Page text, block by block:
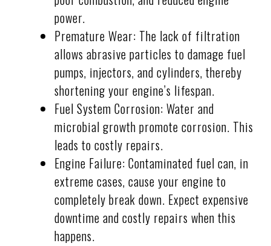
power.
Premature Wear: The lack of filtration
allows abrasive particles to damage fuel
pumps, injectors, and cylinders, thereby
shortening your engine’s lifespan.
Fuel System Corrosion: Water and
microbial growth promote corrosion. This
leads to costly repairs.
Engine Failure: Contaminated fuel can, in
extreme cases, cause your engine to
completely break down. Expect expensive
downtime and costly repairs when this
happens.